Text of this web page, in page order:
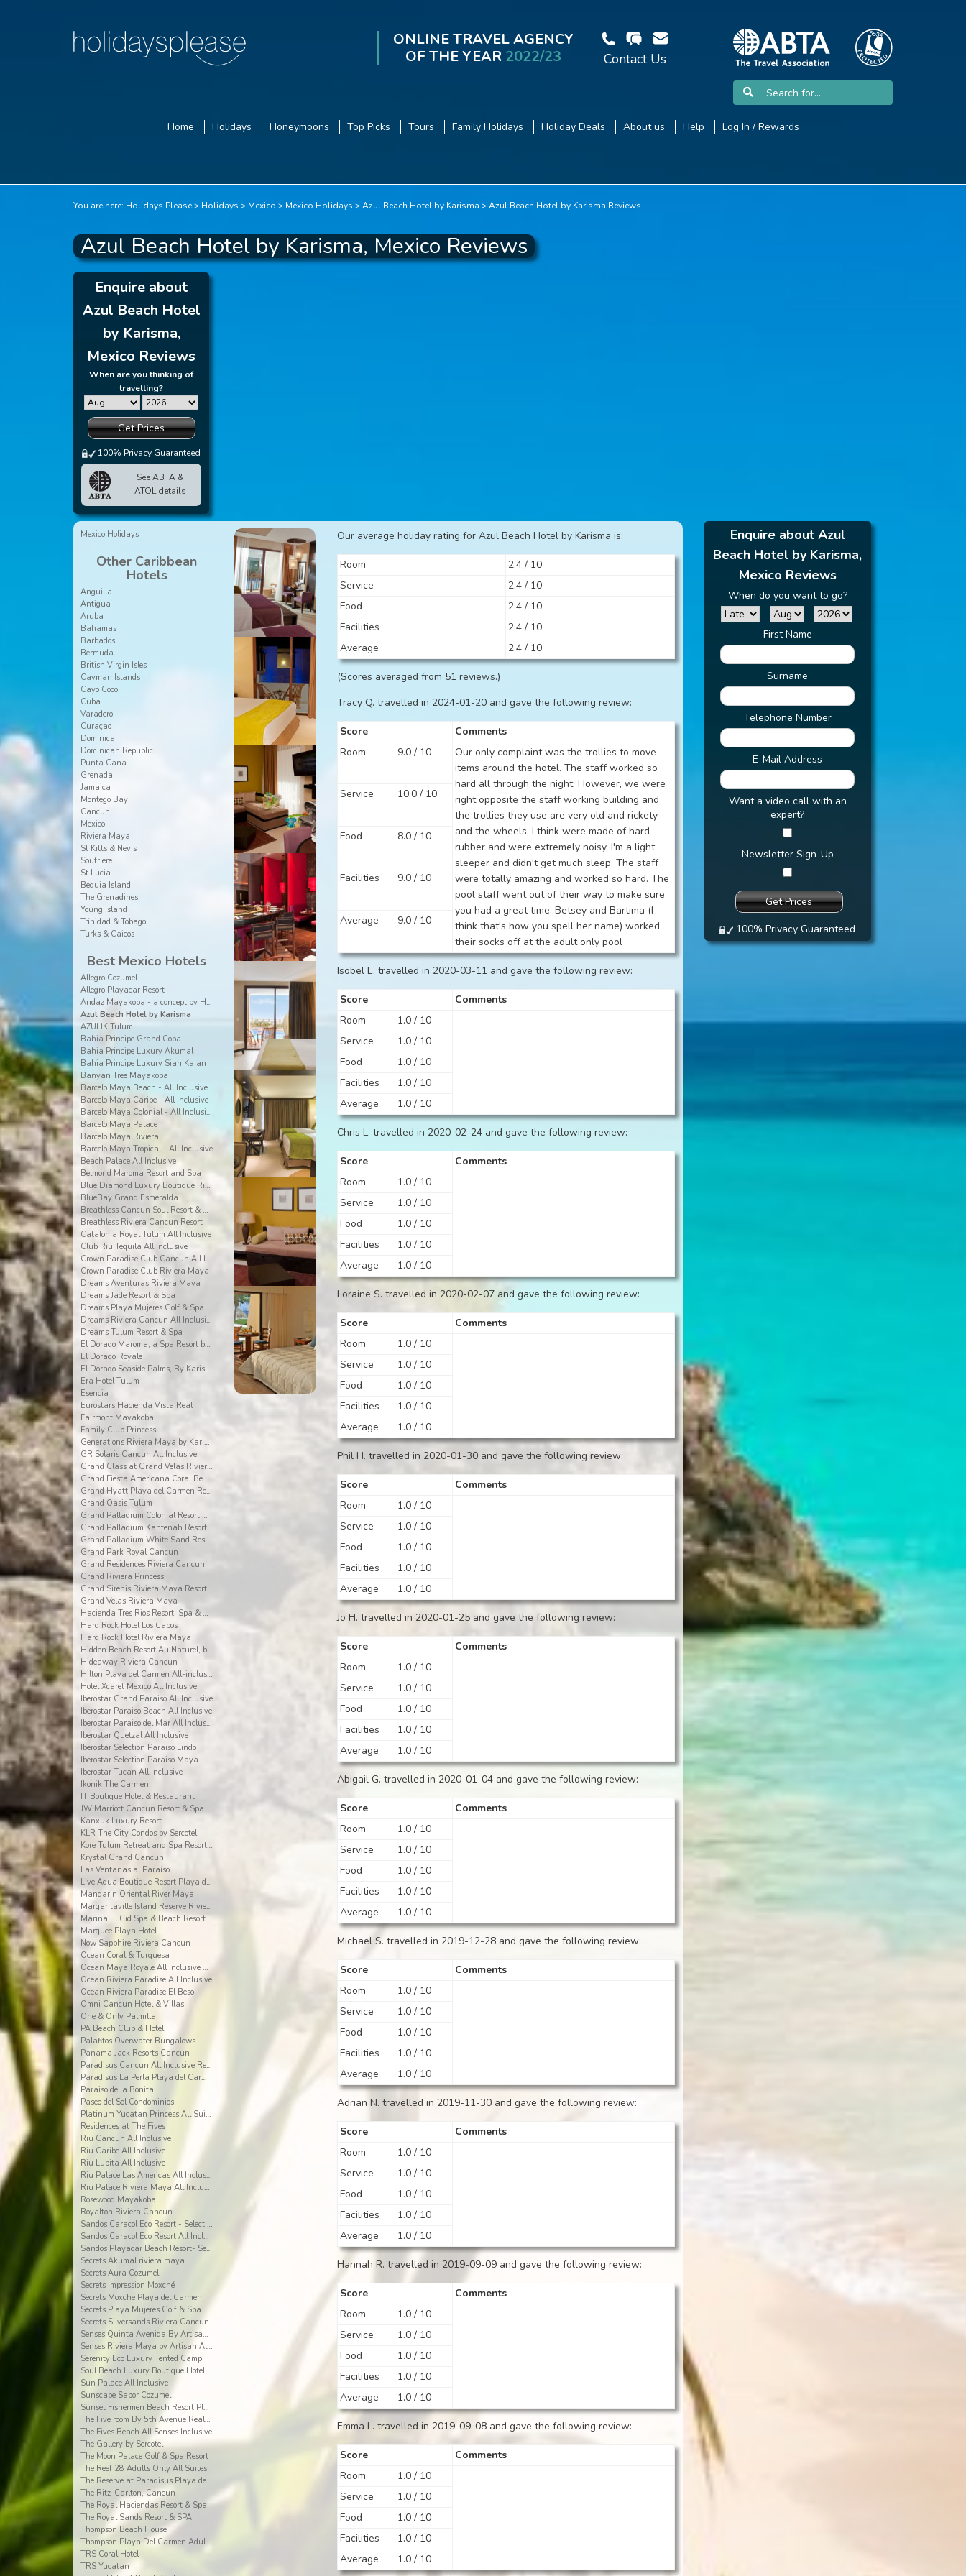
ONLINE TRAVEL AGENCY
OF THE YEAR 2022/23 Contact Us
Home Holidays Honeymoons Top Picks Tours Family Holidays Holiday Deals About us Help Log In / Rewards
You are here: Holidays Please Holidays Mexico Mexico Holidays Azul Beach Hotel by Karisma Azul Beach Hotel by Karisma Reviews
Azul Beach Hotel by Karisma, Mexico Reviews
Enquire about
Azul Beach Hotel
by Karisma,
Mexico Reviews
When are you thinking of
travelling?
Get Prices
100% Privacy Guaranteed
See ABTA &
ATOL details
Our average holiday rating for Azul Beach Hotel by Karisma is:
Room
2.4 / 10
Service
2.4 / 10
Food
2.4 / 10
Facilities
2.4 / 10
Average
2.4 / 10
(Scores averaged from 51 reviews.)
Tracy Q. travelled in 2024-01-20 and gave the following review:
Score
Comments
Room
9.0 / 10
Our only complaint was the trollies to move
items around the hotel. The staff worked so
hard all through the night. However, we were
right opposite the staff working building and
the trollies they use are very old and rickety
and the wheels, I think were made of hard
rubber and were extremely noisy, I'm a light
sleeper and didn't get much sleep. The staff
were totally amazing and worked so hard. The
pool staff went out of their way to make sure
you had a great time. Betsey and Bartima (I
think that's how you spell her name) worked
their socks off at the adult only pool
Service 10.0 / 10
Food 8.0 / 10
Facilities 9.0 / 10
Average 9.0 / 10
Isobel E. travelled in 2020-03-11 and gave the following review:
Score
Comments
Room
1.0 / 10
Service
1.0 / 10
Food
1.0 / 10
Facilities
1.0 / 10
Average
1.0 / 10
Chris L. travelled in 2020-02-24 and gave the following review:
Score
Comments
Room
1.0 / 10
Service
1.0 / 10
Food
1.0 / 10
Facilities
1.0 / 10
Average
1.0 / 10
Loraine S. travelled in 2020-02-07 and gave the following review:
Score
Comments
Room
1.0 / 10
Service
1.0 / 10
Food
1.0 / 10
Facilities
1.0 / 10
Average
1.0 / 10
Phil H. travelled in 2020-01-30 and gave the following review:
Score
Comments
Room
1.0 / 10
Service
1.0 / 10
Food
1.0 / 10
Facilities
1.0 / 10
Average
1.0 / 10
Jo H. travelled in 2020-01-25 and gave the following review:
Score
Comments
Room
1.0 / 10
Service
1.0 / 10
Food
1.0 / 10
Facilities
1.0 / 10
Average
1.0 / 10
Abigail G. travelled in 2020-01-04 and gave the following review:
Score
Comments
Room
1.0 / 10
Service
1.0 / 10
Food
1.0 / 10
Facilities
1.0 / 10
Average
1.0 / 10
Michael S. travelled in 2019-12-28 and gave the following review:
Score
Comments
Room
1.0 / 10
Service
1.0 / 10
Food
1.0 / 10
Facilities
1.0 / 10
Average
1.0 / 10
Adrian N. travelled in 2019-11-30 and gave the following review:
Score
Comments
Room
1.0 / 10
Service
1.0 / 10
Food
1.0 / 10
Facilities
1.0 / 10
Average
1.0 / 10
Hannah R. travelled in 2019-09-09 and gave the following review:
Score
Comments
Room
1.0 / 10
Service
1.0 / 10
Food
1.0 / 10
Facilities
1.0 / 10
Average
1.0 / 10
Emma L. travelled in 2019-09-08 and gave the following review:
Score
Comments
Room
1.0 / 10
Service
1.0 / 10
Food
1.0 / 10
Facilities
1.0 / 10
Average
1.0 / 10
Mexico Holidays
Other Caribbean
Hotels
Anguilla
Antigua
Aruba
Bahamas
Barbados
Bermuda
British Virgin Isles
Cayman Islands
Cayo Coco
Cuba
Varadero
Curaçao
Dominica
Dominican Republic
Punta Cana
Grenada
Jamaica
Montego Bay
Cancun
Mexico
Riviera Maya
St Kitts & Nevis
Soufriere
St Lucia
Bequia Island
The Grenadines
Young Island
Trinidad & Tobago
Turks & Caicos
Best Mexico Hotels
Allegro Cozumel
Allegro Playacar Resort
Andaz Mayakoba - a concept by Hyatt
Azul Beach Hotel by Karisma
AZULIK Tulum
Bahia Principe Grand Coba
Bahia Principe Luxury Akumal
Bahia Principe Luxury Sian Ka'an
Banyan Tree Mayakoba
Barcelo Maya Beach - All Inclusive
Barcelo Maya Caribe - All Inclusive
Barcelo Maya Colonial - All Inclusive
Barcelo Maya Palace
Barcelo Maya Riviera
Barcelo Maya Tropical - All Inclusive
Beach Palace All Inclusive
Belmond Maroma Resort and Spa
Blue Diamond Luxury Boutique Riviera Maya
BlueBay Grand Esmeralda
Breathless Cancun Soul Resort & Spa
Breathless Riviera Cancun Resort
Catalonia Royal Tulum All Inclusive
Club Riu Tequila All Inclusive
Crown Paradise Club Cancun All Inclusive
Crown Paradise Club Riviera Maya
Dreams Aventuras Riviera Maya
Dreams Jade Resort & Spa
Dreams Playa Mujeres Golf & Spa Resort
Dreams Riviera Cancun All Inclusive
Dreams Tulum Resort & Spa
El Dorado Maroma, a Spa Resort by Karisma
El Dorado Royale
El Dorado Seaside Palms, By Karisma
Era Hotel Tulum
Esencia
Eurostars Hacienda Vista Real
Fairmont Mayakoba
Family Club Princess
Generations Riviera Maya by Karisma
GR Solaris Cancun All Inclusive
Grand Class at Grand Velas Riviera Maya AI Adults
Grand Fiesta Americana Coral Beach All Inclusive
Grand Hyatt Playa del Carmen Resort
Grand Oasis Tulum
Grand Palladium Colonial Resort & Spa
Grand Palladium Kantenah Resort & Spa
Grand Palladium White Sand Resort & Spa All Incl.
Grand Park Royal Cancun
Grand Residences Riviera Cancun
Grand Riviera Princess
Grand Sirenis Riviera Maya Resort & Spa
Grand Velas Riviera Maya
Hacienda Tres Rios Resort, Spa & Nature Park
Hard Rock Hotel Los Cabos
Hard Rock Hotel Riviera Maya
Hidden Beach Resort Au Naturel, by Karisma
Hideaway Riviera Cancun
Hilton Playa del Carmen All-inclusive (The Royal)
Hotel Xcaret Mexico All Inclusive
Iberostar Grand Paraiso All Inclusive
Iberostar Paraiso Beach All Inclusive
Iberostar Paraiso del Mar All Inclusive
Iberostar Quetzal All Inclusive
Iberostar Selection Paraiso Lindo
Iberostar Selection Paraiso Maya
Iberostar Tucan All Inclusive
Ikonik The Carmen
IT Boutique Hotel & Restaurant
JW Marriott Cancun Resort & Spa
Kanxuk Luxury Resort
KLR The City Condos by Sercotel
Kore Tulum Retreat and Spa Resort Adults Only
Krystal Grand Cancun
Las Ventanas al Paraíso
Live Aqua Boutique Resort Playa del Carmen
Mandarin Oriental River Maya
Margaritaville Island Reserve Riviera Cancun
Marina El Cid Spa & Beach Resort All Inclusive
Marquee Playa Hotel
Now Sapphire Riviera Cancun
Ocean Coral & Turquesa
Ocean Maya Royale All Inclusive Adults Only
Ocean Riviera Paradise All Inclusive
Ocean Riviera Paradise El Beso
Omni Cancun Hotel & Villas
One & Only Palmilla
PA Beach Club & Hotel
Palafitos Overwater Bungalows
Panama Jack Resorts Cancun
Paradisus Cancun All Inclusive Resort
Paradisus La Perla Playa del Carmen
Paraiso de la Bonita
Paseo del Sol Condominios
Platinum Yucatan Princess All Suites Spa
Residences at The Fives
Riu Cancun All Inclusive
Riu Caribe All Inclusive
Riu Lupita All Inclusive
Riu Palace Las Americas All Inclusive
Riu Palace Riviera Maya All Inclusive
Rosewood Mayakoba
Royalton Riviera Cancun
Sandos Caracol Eco Resort - Select Club - All Incl
Sandos Caracol Eco Resort All Inclusive
Sandos Playacar Beach Resort- Select Club - All
Secrets Akumal riviera maya
Secrets Aura Cozumel
Secrets Impression Moxché
Secrets Moxché Playa del Carmen
Secrets Playa Mujeres Golf & Spa Resort
Secrets Silversands Riviera Cancun
Senses Quinta Avenida By Artisan Adults Only
Senses Riviera Maya by Artisan All Inclusive
Serenity Eco Luxury Tented Camp
Soul Beach Luxury Boutique Hotel & Spa Adults Only
Sun Palace All Inclusive
Sunscape Sabor Cozumel
Sunset Fishermen Beach Resort Playa del Carmen
The Five room By 5th Avenue Realty Group
The Fives Beach All Senses Inclusive
The Gallery by Sercotel
The Moon Palace Golf & Spa Resort
The Reef 28 Adults Only All Suites
The Reserve at Paradisus Playa del Carmen
The Ritz-Carlton, Cancun
The Royal Haciendas Resort & Spa
The Royal Sands Resort & SPA
Thompson Beach House
Thompson Playa Del Carmen Adults Only
TRS Coral Hotel
TRS Yucatan
Enquire about Azul
Beach Hotel by Karisma,
Mexico Reviews
When do you want to go?
First Name
Surname
Telephone Number
E-Mail Address
Want a video call with an
expert?
Newsletter Sign-Up
100% Privacy Guaranteed